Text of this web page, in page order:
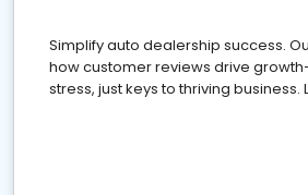
Simplify auto dealership success.
how customer reviews drive
stress, just keys to thriving business.